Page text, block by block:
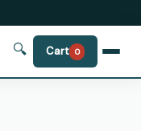
🔍 Cart 0